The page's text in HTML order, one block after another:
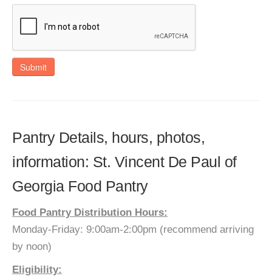
Submit
Pantry Details, hours, photos,
information: St. Vincent De Paul of
Georgia Food Pantry
Food Pantry Distribution Hours:
Monday-Friday: 9:00am-2:00pm (recommend arriving
by noon)
Eligibility: